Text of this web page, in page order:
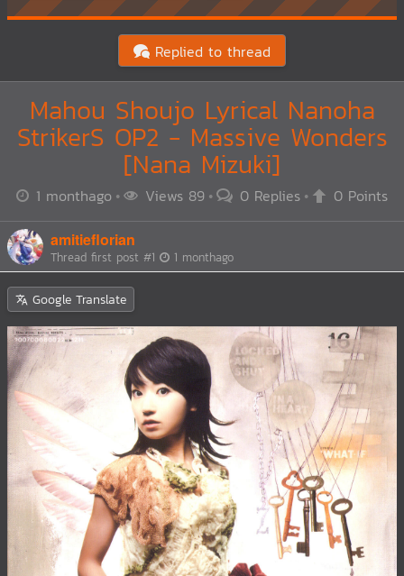
Replied to thread
Mahou Shoujo Lyrical Nanoha
StrikerS OP2 - Massive Wonders
[Nana Mizuki]
1 monthago Views 89 0 Replies 0 Points
amitieflorian
Thread first post #1 1 monthago
Google Translate